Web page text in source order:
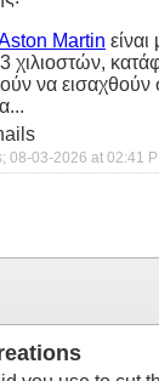
Martin
χιλιοστών,
να
08-03-2026 at 02:41